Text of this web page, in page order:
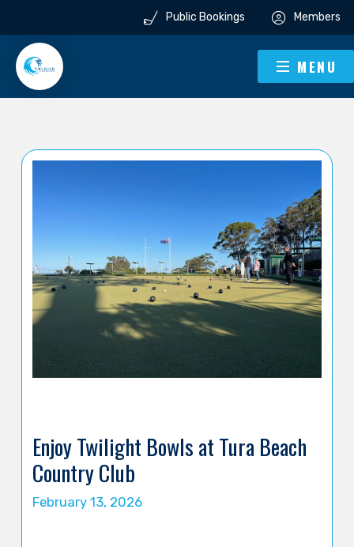
Public Bookings Members
MENU
Enjoy Twilight Bowls at Tura Beach
Country Club
February 13, 2026